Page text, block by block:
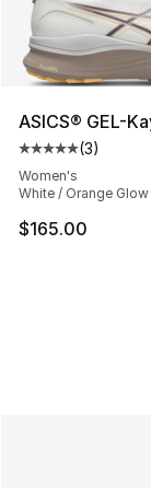
ASICS® GEL-
Average
(3)
Women's
White / Orange Glow
$165.00